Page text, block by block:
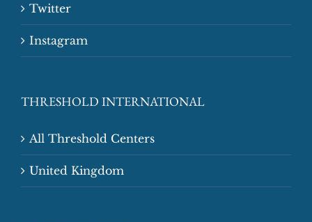
Twitter
Instagram
THRESHOLD INTERNATIONAL
All Threshold Centers
United Kingdom